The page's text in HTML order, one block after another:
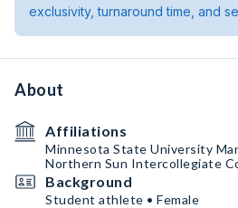
exclusivity, turnaround time, and
About
Affiliations
Minnesota State University
Northern Sun Intercollegiate
Background
Student athlete • Female